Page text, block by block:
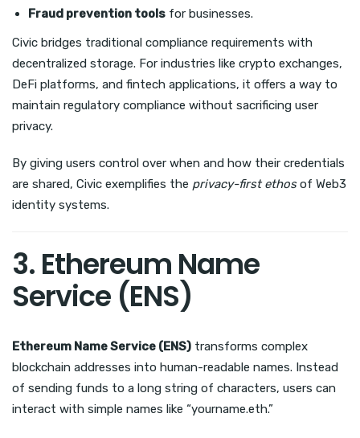
Fraud prevention tools for businesses.
Civic bridges traditional compliance requirements with
decentralized storage. For industries like crypto exchanges,
DeFi platforms, and fintech applications, it offers a way to
maintain regulatory compliance without sacrificing user
privacy.
By giving users control over when and how their credentials
are shared, Civic exemplifies the privacy-first ethosof Web3
identity systems.
3. Ethereum Name
Service (ENS)
Ethereum Name Service (ENS) transforms complex
blockchain addresses into human-readable names. Instead
of sending funds to a long string of characters, users can
interact with simple names like “yourname.eth.”